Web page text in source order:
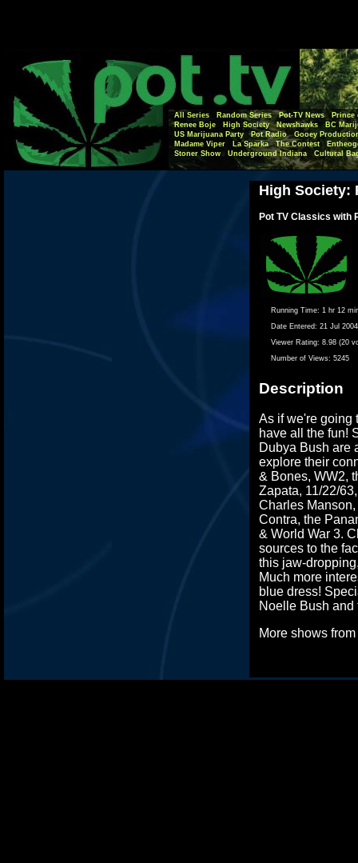
All Series Random Series Pot-TV News
Prince
Renee Boje
High Society Newshawks
BC
US Marijuana Party
Pot Radio
Gooey
Madame Viper
La Sparka The Contest
Stoner Show
Underground Indiana Cultural
High Society:
Pot TV Classics with
Running Time: 1 hr 12
Date Entered: 21 Jul 2004
Viewer Rating: 8.98 (20
Number of Views: 5245
Description
As if we're going
have all the fun!
Dubya Bush are
explore their
& Bones, WW2,
Zapata, 11/22/
Charles
Contra, the
& World War 3.
sources to the
this jaw-
Much more
blue dress!
Noelle Bush and
More shows from